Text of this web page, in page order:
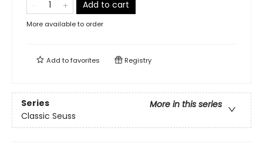
Add to cart
More available to order
Add tofavorites Registry
Series
More in this series
Classic Seuss